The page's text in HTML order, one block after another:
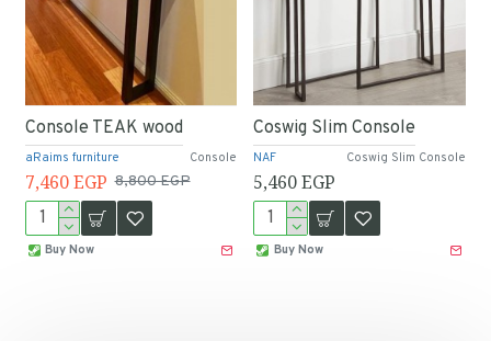
aRaims furniture Console
Console TEAK wood
7,460 EGP 8,800 EGP
Buy Now
NAF Coswig Slim Console
Coswig Slim Console
5,460 EGP
Buy Now